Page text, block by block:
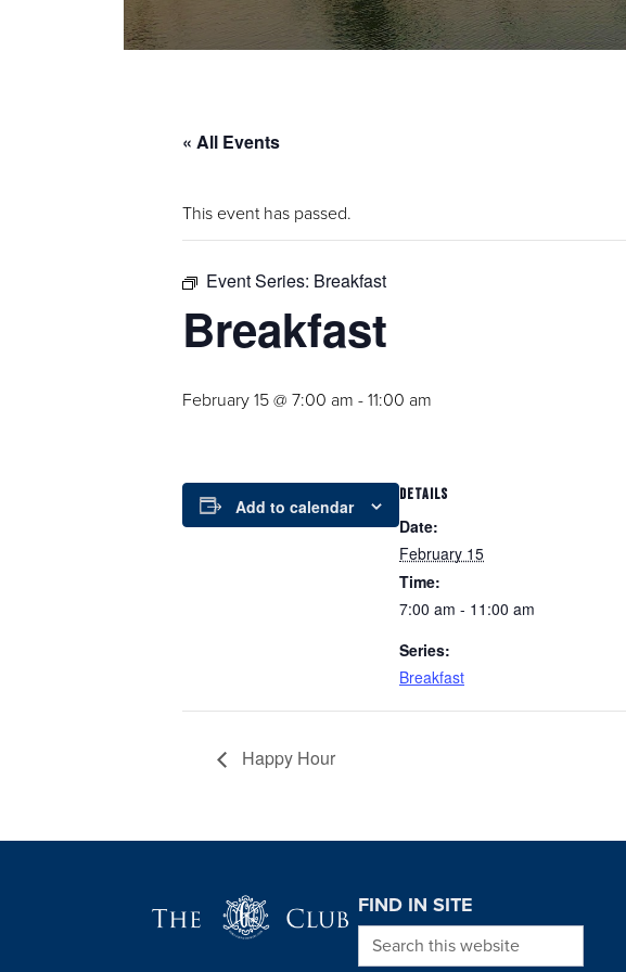
« All Events
This event has passed.
Event Series: Breakfast
Breakfast
February 15 @ 7:00 am -11:00 am
Add to calendar
DETAILS
Date:
February 15
Time:
7:00 am - 11:00 am
Series:
Breakfast
Happy Hour
FIND IN SITE
Search this website